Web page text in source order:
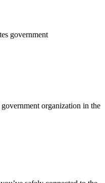
government
organization in the